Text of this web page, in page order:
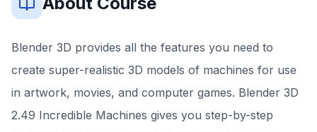
Blender 3D provides all the features you need to
create super-realistic 3D models of machines for use
in artwork, movies, and computer games. Blender 3D
2.49 Incredible Machines gives you step-by-step